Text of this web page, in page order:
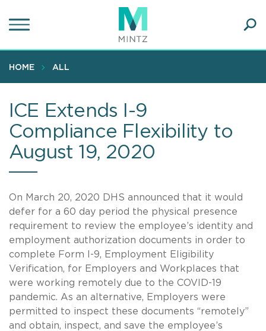
to
content
HOME ALL
ICE Extends I-9
Compliance Flexibility to
August 19, 2020
On March 20, 2020 DHS announced that it would
defer for a 60 day period the physical presence
requirement to review the employee’s identity and
employment authorization documents in order to
complete Form I-9, Employment Eligibility
Verification, for Employers and Workplaces that
were working remotely due to the COVID-19
pandemic. As an alternative, Employers were
permitted to inspect these documents “remotely”
and obtain, inspect, and save the employee’s